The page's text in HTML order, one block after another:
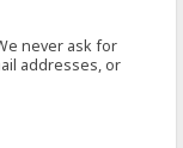
never ask for
addresses, or